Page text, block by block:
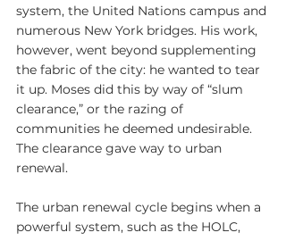
system, the United Nations campus and
numerous New York bridges. His work,
however, went beyond supplementing
the fabric of the city: he wanted to tear
it up. Moses did this by way of “slum
clearance,” or the razing of
communities he deemed undesirable.
The clearance gave way to urban
renewal.
The urban renewal cycle begins when a
powerful system, such as the HOLC,